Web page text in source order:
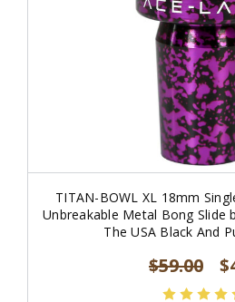
TITAN-BOWL XL 18mm
Unbreakable Metal Bong Slide
The USA Black And
$59.00